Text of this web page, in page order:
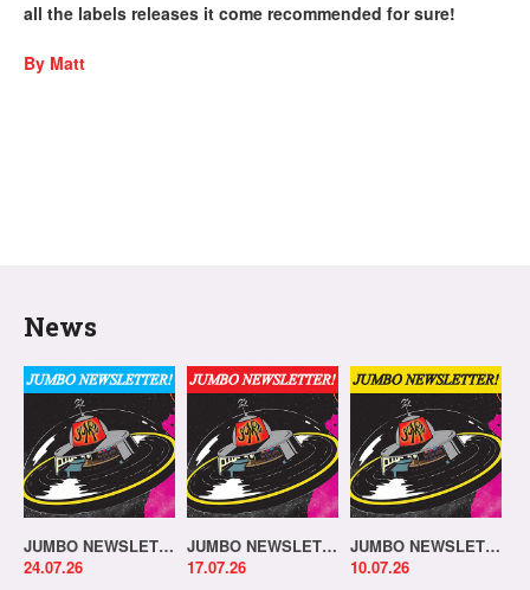
all the labels releases it come recommended for sure!
By Matt
News
JUMBO NEWSLETTER 20.07.26
24.07.26
JUMBO NEWSLETTER 13.07.26
17.07.26
JUMBO NEWSLETTER 06.07.26
10.07.26